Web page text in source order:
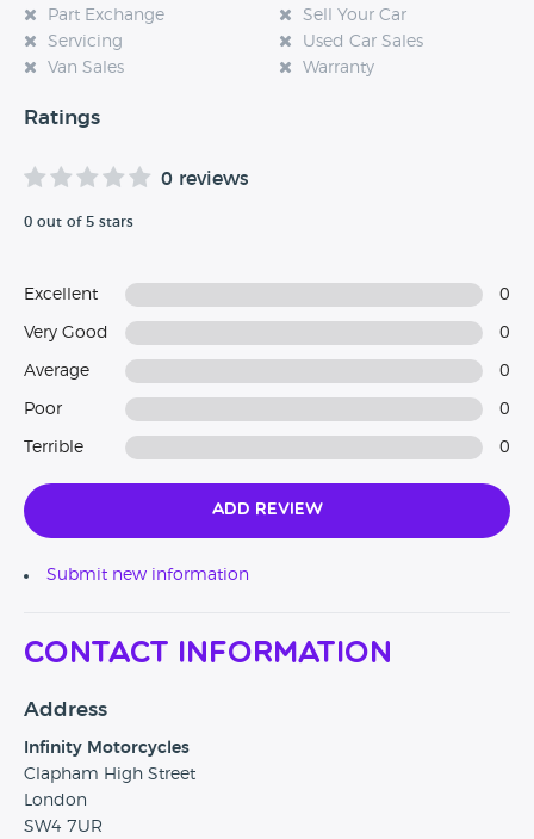
Part Exchange
Sell Your Car
Servicing
Used Car Sales
Van Sales
Warranty
Ratings
0 reviews
0 out of 5 stars
Excellent 0
Very Good 0
Average 0
Poor 0
Terrible 0
Add Review
Submit new information
Contact Information
Address
Infinity Motorcycles
Clapham High Street
London
SW4 7UR